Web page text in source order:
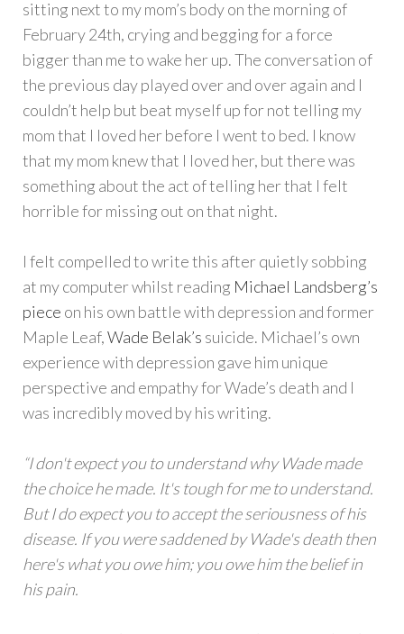
sitting next to my mom’s body on the morning of
February 24th, crying and begging for a force
bigger than me to wake her up. The conversation of
the previous day played over and over again and I
couldn’t help but beat myself up for not telling my
mom that I loved her before I went to bed. I know
that my mom knew that I loved her, but there was
something about the act of telling her that I felt
horrible for missing out on that night.
I felt compelled to write this after quietly sobbing
at my computer whilst reading Michael Landsberg’s
piece on his own battle with depression and former
Maple Leaf,Wade Belak’s suicide. Michael’s own
experience with depression gave him unique
perspective and empathy for Wade’s death and I
was incredibly moved by his writing.
“I don't expect you to understand why Wade made
the choice he made. It's tough for me to understand.
But I do expect you to accept the seriousness of his
disease. If you were saddened by Wade's death then
here's what you owe him; you owe him the belief in
his pain.